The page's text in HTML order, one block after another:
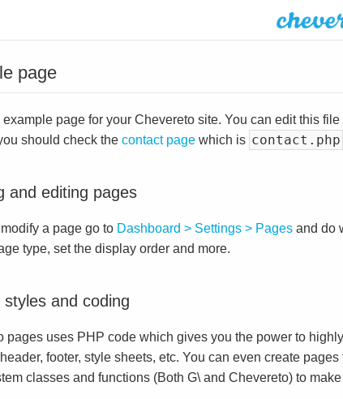
page
page for your Chevereto site. You can edit this
should check the contact page which is contact.php
and editing pages
a page go to Dashboard > Settings > Pages and do
type, set the display order and more.
styles and coding
pages uses PHP code which gives you the power to
footer, style sheets, etc. You can even create
classes and functions (Both G\ and Chevereto) to